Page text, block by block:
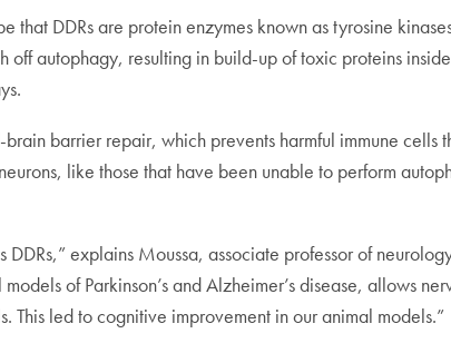
DDRs are protein enzymes known as tyrosine
autophagy, resulting in build-up of toxic proteins
barrier repair, which prevents harmful immune cells
like those that have been unable to perform
explains Moussa, associate professor of
of Parkinson’s and Alzheimer’s disease, allows
led to cognitive improvement in our animal models.”